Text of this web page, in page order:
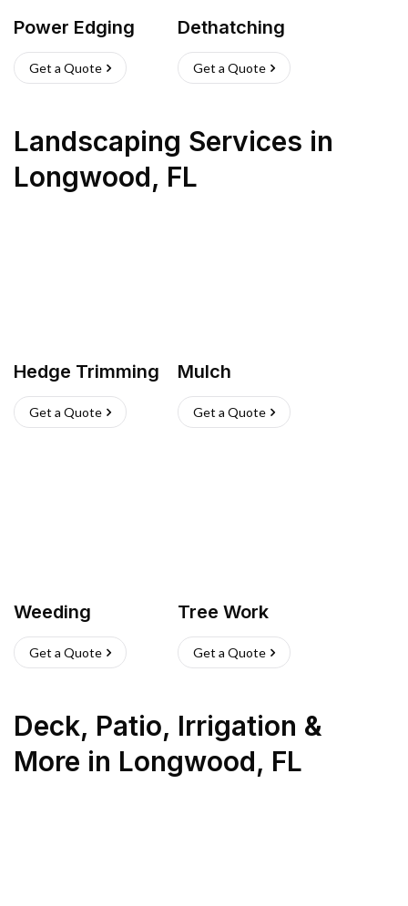
Power Edging
Get a Quote
Dethatching
Get a Quote
Landscaping Services in
Longwood, FL
Hedge Trimming
Get a Quote
Mulch
Get a Quote
Weeding
Get a Quote
Tree Work
Get a Quote
Deck, Patio, Irrigation &
More in Longwood, FL